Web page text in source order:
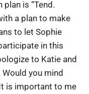
is “Tend.
a plan to make
to let Sophie
in this
to Katie and
you mind
is important to me